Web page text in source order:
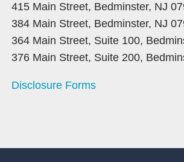
415 Main Street, Bedminster, NJ
384 Main Street, Bedminster, NJ
364 Main Street, Suite 100,
376 Main Street, Suite 200,
Disclosure Forms